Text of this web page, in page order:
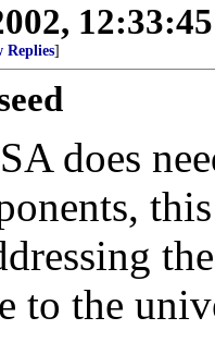
Replies]
does
to the